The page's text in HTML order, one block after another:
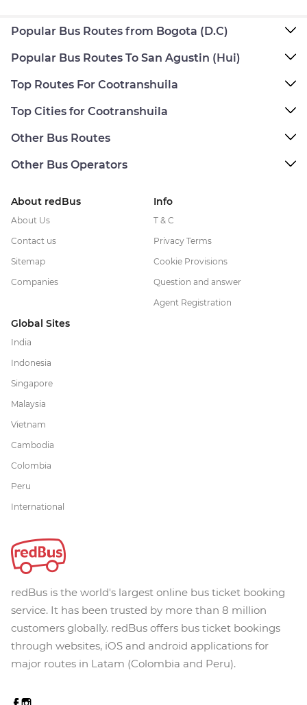
Popular Bus Routes from Bogota (D.C)
Popular Bus Routes To San Agustin (Hui)
Top Routes For Cootranshuila
Top Cities for Cootranshuila
Other Bus Routes
Other Bus Operators
About redBus
About Us
Contact us
Sitemap
Companies
Info
T & C
Privacy Terms
Cookie Provisions
Question and answer
Agent Registration
Global Sites
India
Indonesia
Singapore
Malaysia
Vietnam
Cambodia
Colombia
Peru
International
redBus is the world's largest online bus ticket booking
service. It has been trusted by more than 8 million
customers globally. redBus offers bus ticket bookings
through websites, iOS and android applications for
major routes in Latam (Colombia and Peru).